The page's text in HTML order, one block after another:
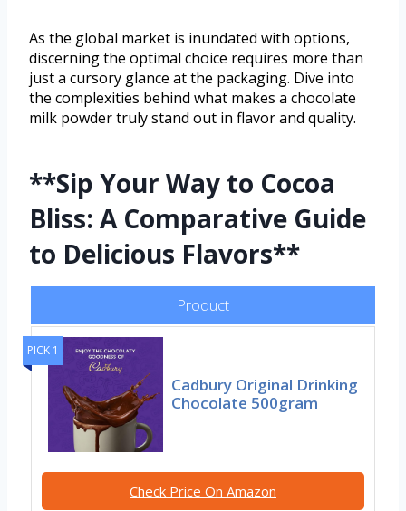
As the global market is inundated with options,
discerning the optimal choice requires more than
just a cursory glance at the packaging. Dive into
the complexities behind what makes a chocolate
milk powder truly stand out in flavor and quality.
**Sip Your Way to Cocoa
Bliss: A Comparative Guide
to Delicious Flavors**
Product
PICK 1
Cadbury Original Drinking
Chocolate 500gram
Check Price On Amazon